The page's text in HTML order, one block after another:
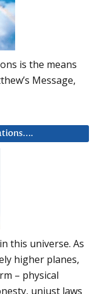
is the means
Message,
this universe. As
higher planes,
– physical
unjust laws